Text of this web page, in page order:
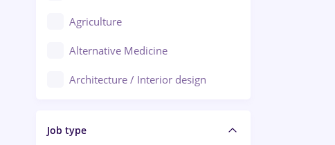
Ploiești
Agriculture
Alternative Medicine
Architecture / Interior design
Audit / Consulting
Job type